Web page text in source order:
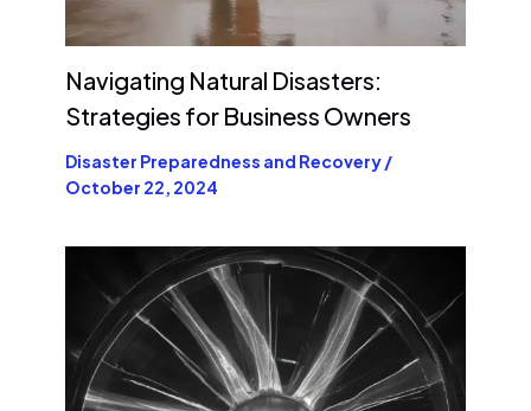
Navigating Natural Disasters:
Strategies for Business Owners
Disaster Preparedness and Recovery/
October 22, 2024